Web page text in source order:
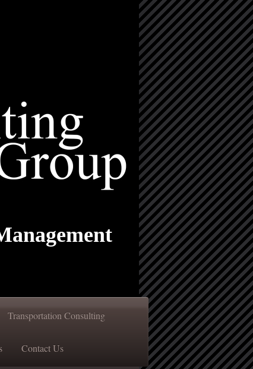
Transportation Consulting
Contact Us